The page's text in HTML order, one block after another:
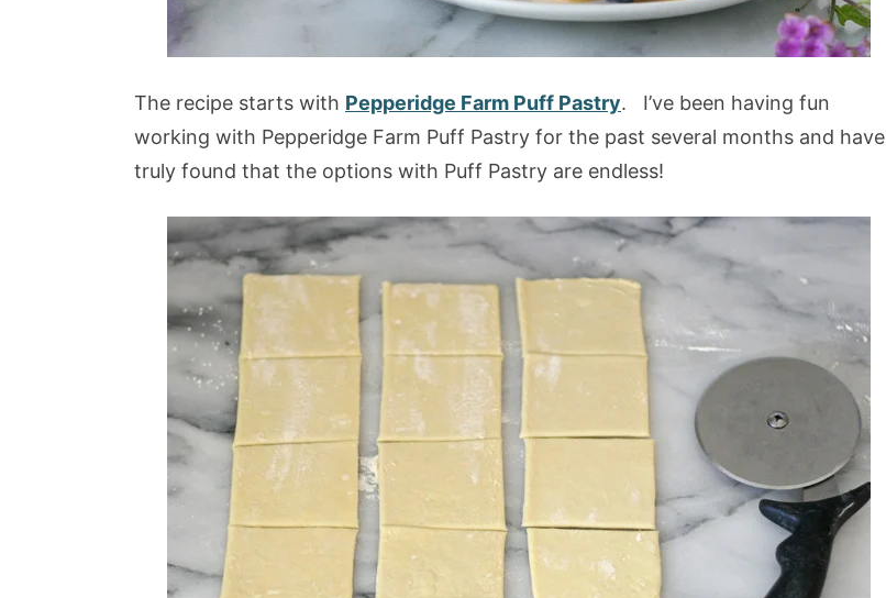
The recipe starts with Pepperidge Farm Puff Pastry. I’ve been having fun
working with Pepperidge Farm Puff Pastry for the past several months and have
truly found that the options with Puff Pastry are endless!